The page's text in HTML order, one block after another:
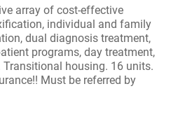
array of cost-effective
individual and family
dual diagnosis treatment,
programs, day treatment,
housing. 16 units.
Must be referred by